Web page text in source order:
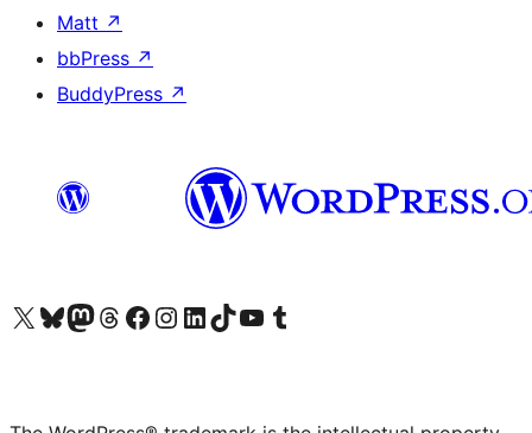
Matt ↗
bbPress ↗
BuddyPress ↗
Visit our X (formerly Twitter) account
Visit our Bluesky account
Visit our Mastodon account
Visit our Threads account
Visit our Facebook page
Visit our Instagram account
Visit our LinkedIn account
Visit our TikTok account
Visit our YouTube channel
Visit our Tumblr account